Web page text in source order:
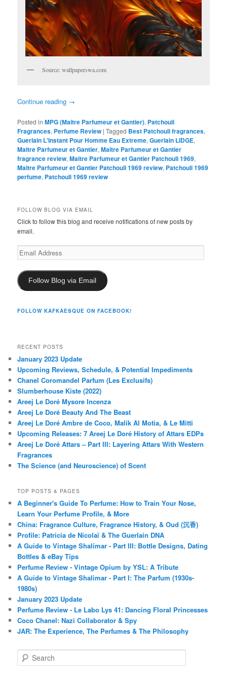
Source: wallpaperswa.com
Continue reading →
Posted in MPG (Maitre Parfumeur et Gantier), Patchouli
Fragrances, Perfume Review |Tagged Best Patchouli fragrances,
Guerlain L'Instant Pour Homme Eau Extreme,Guerlain LIDGE,
Maitre Parfumeur et Gantier,Maitre Parfumeur et Gantier
fragrance review,Maitre Parfumeur et Gantier Patchouli 1969,
Maitre Parfumeur et Gantier Patchouli 1969 review, Patchouli 1969
perfume, Patchouli 1969 review
FOLLOW BLOG VIA EMAIL
Click to follow this blog and receive notifications of new posts by
email.
Email
Address
Follow Blog via Email
FOLLOW KAFKAESQUE ON FACEBOOK!
RECENT POSTS
January 2023 Update
Upcoming Reviews, Schedule, & Potential Impediments
Chanel Coromandel Parfum (Les Exclusifs)
Slumberhouse Kiste (2022)
Areej Le Doré Mysore Incenza
Areej Le Doré Beauty And The Beast
Areej Le Doré Ambre de Coco, Malik Al Motia, & Le Mitti
Upcoming Releases: 7 Areej Le Doré History of Attars EDPs
Areej Le Doré Attars – Part III: Layering Attars With Western
Fragrances
The Science (and Neuroscience) of Scent
TOP POSTS & PAGES
A Beginner's Guide To Perfume: How to Train Your Nose,
Learn Your Perfume Profile, & More
China: Fragrance Culture, Fragrance History, & Oud (沉香)
Profile: Patricia de Nicolaï & The Guerlain DNA
A Guide to Vintage Shalimar - Part III: Bottle Designs, Dating
Bottles & eBay Tips
Perfume Review - Vintage Opium by YSL: A Tribute
A Guide to Vintage Shalimar - Part I: The Parfum (1930s-
1980s)
January 2023 Update
Perfume Review - Le Labo Lys 41: Dancing Floral Princesses
Coco Chanel: Nazi Collaborator & Spy
JAR: The Experience, The Perfumes & The Philosophy
e